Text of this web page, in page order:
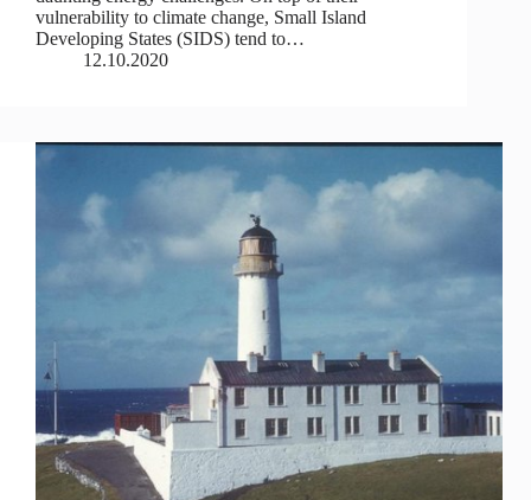
vulnerability to climate change, Small Island
Developing States (SIDS) tend to…
12.10.2020